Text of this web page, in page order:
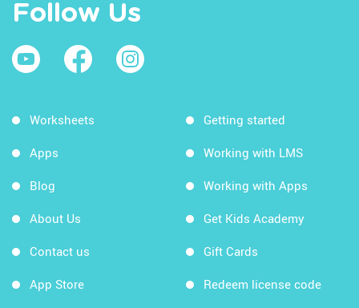
Follow Us
Worksheets
Apps
Blog
About Us
Contact us
App Store
Getting started
Working with LMS
Working with Apps
Get Kids Academy
Gift Cards
Redeem license code